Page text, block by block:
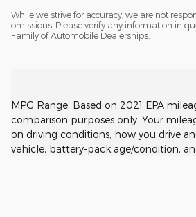
While we strive for accuracy, we are not
omissions. Please verify any information in
Family of Automobile Dealerships.
MPG Range: Based on 2021 EPA
comparison purposes only. Your
on driving conditions, how you drive
vehicle, battery-pack age/condition,